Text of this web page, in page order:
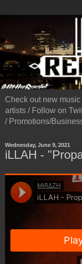
Check out new
artists / Follow on
/ Promotions/
Wednesday, June 9, 2021
iLLAH -